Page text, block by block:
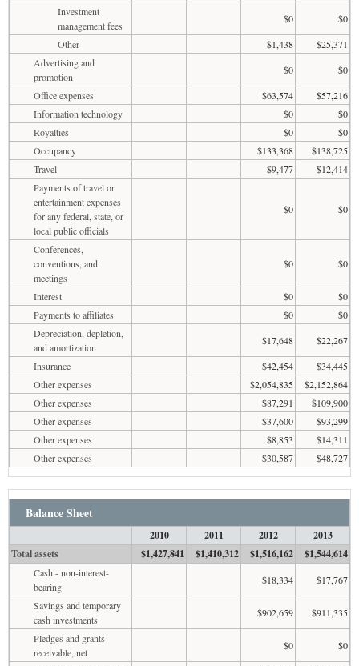
Investment
management fees
$0
$0
Other
$1,438
$25,371
Advertising and
promotion
$0
$0
Office expenses
$63,574
$57,216
Information technology
$0
$0
Royalties
$0
$0
Occupancy
$133,368
$138,725
Travel
$9,477
$12,414
Payments of travel or
entertainment expenses
for any federal, state, or
local public officials
$0 $0
Conferences,
conventions, and
meetings
$0 $0
Interest $0
$0
Payments to affiliates
$0
$0
Depreciation, depletion,
and amortization
$17,648
$22,267
Insurance
$42,454
$34,445
Other expenses
$2,054,835
$2,152,864
Other expenses
$87,291
$109,900
Other expenses
$37,600
$93,299
Other expenses
$8,853
$14,311
Other expenses
$30,587 $48,727
Balance Sheet
2010 2011 2012
2013
Total assets
$1,427,841 $1,410,312 $1,516,162 $1,544,614
Cash - non-interest-
bearing
$18,334
$17,767
Savings and temporary
cash investments
$902,659
$911,335
Pledges and grants
receivable, net
$0
$0